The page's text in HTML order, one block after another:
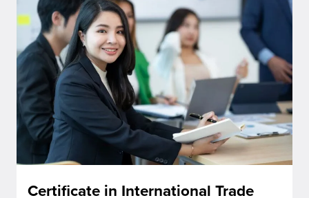
Certificate in International Trade